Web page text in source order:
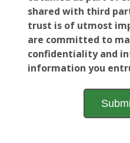
shared with third
trust is of utmost
are committed to
confidentiality and
information you